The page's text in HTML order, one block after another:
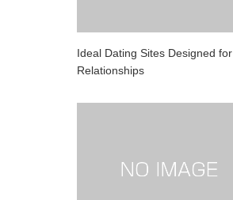
Ideal Dating Sites Designed for
Relationships